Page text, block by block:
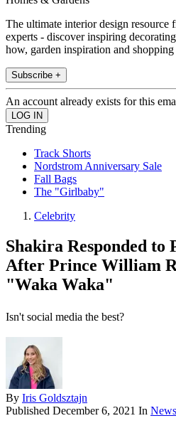
The ultimate interior design resource
experts - discover inspiring
how, garden inspiration and shopping
Subscribe +
An account already exists for this
Trending
Track Shorts
Nordstrom Anniversary Sale
Fall Bags
The "Girlbaby"
Celebrity
Shakira Responded to
After Prince William
"Waka Waka"
Isn't social media the best?
By Iris Goldsztajn
Published December 6, 2021 In News